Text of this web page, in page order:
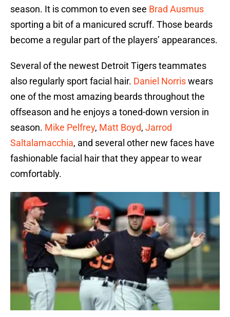
season. It is common to even see Brad Ausmus
sporting a bit of a manicured scruff. Those beards
become a regular part of the players’ appearances.
Several of the newest Detroit Tigers teammates
also regularly sport facial hair. Daniel Norriswears
one of the most amazing beards throughout the
offseason and he enjoys a toned-down version in
season. Mike Pelfrey, Matt Boyd, Jarrod
Saltalamacchia, and several other new faces have
fashionable facial hair that they appear to wear
comfortably.